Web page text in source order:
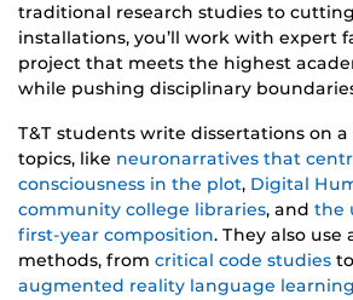
traditional research studies to
installations, you’ll work with expert
project that meets the highest
while pushing disciplinary
T&T students write dissertations on
topics, like neuronarratives that
consciousness in the plot, Digital
community college libraries, and the
first-year composition. They also
methods, from critical code studies to
augmented reality language